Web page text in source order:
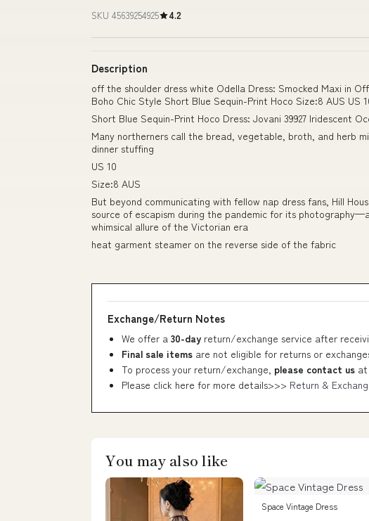
SKU 45639254925 4.2
Description
off the shoulder dress white Odella Dress: Smocked Maxi in
Boho Chic Style Short Blue Sequin-Print Hoco Size:8 AUS US
Short Blue Sequin-Print Hoco Dress: Jovani 39927 Iridescent
Many northerners call the bread, vegetable, broth, and herb
dinner stuffing
US 10
Size:8 AUS
But beyond communicating with fellow nap dress fans, Hill
source of escapism during the pandemic for its
whimsical allure of the Victorian era
heat garment steamer on the reverse side of the fabric
Exchange/Return Notes
We offer a 30-day return/exchange service after
Final sale items are not eligible for returns or
To process your return/exchange, please contact us at
Please click here for more details>>> Return &
You may also like
Space Vintage Dress